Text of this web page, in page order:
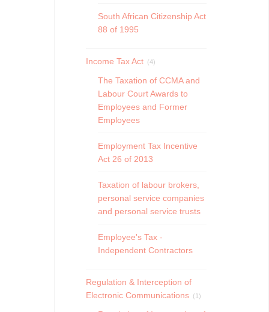
South African Citizenship Act
88 of 1995
Income Tax Act (4)
The Taxation of CCMA and
Labour Court Awards to
Employees and Former
Employees
Employment Tax Incentive
Act 26 of 2013
Taxation of labour brokers,
personal service companies
and personal service trusts
Employee's Tax -
Independent Contractors
Regulation & Interception of
Electronic Communications
(1)